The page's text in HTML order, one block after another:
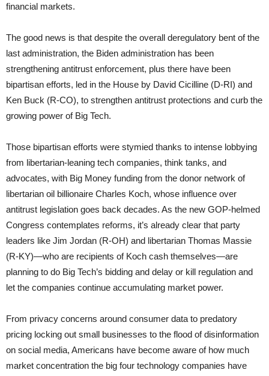
financial markets.
The good news is that despite the overall deregulatory bent of the
last administration, the Biden administration has been
strengthening antitrust enforcement, plus there have been
bipartisan efforts, led in the House by David Cicilline (D-RI) and
Ken Buck (R-CO), to strengthen antitrust protections and curb the
growing power of Big Tech.
Those bipartisan efforts were stymied thanks to intense lobbying
from libertarian-leaning tech companies, think tanks, and
advocates, with Big Money funding from the donor network of
libertarian oil billionaire Charles Koch, whose influence over
antitrust legislation goes back decades. As the new GOP-helmed
Congress contemplates reforms, it’s already clear that party
leaders like Jim Jordan (R-OH) and libertarian Thomas Massie
(R-KY)—who are recipients of Koch cash themselves—are
planning to do Big Tech’s bidding and delay or kill regulation and
let the companies continue accumulating market power.
From privacy concerns around consumer data to predatory
pricing locking out small businesses to the flood of disinformation
on social media, Americans have become aware of how much
market concentration the big four technology companies have